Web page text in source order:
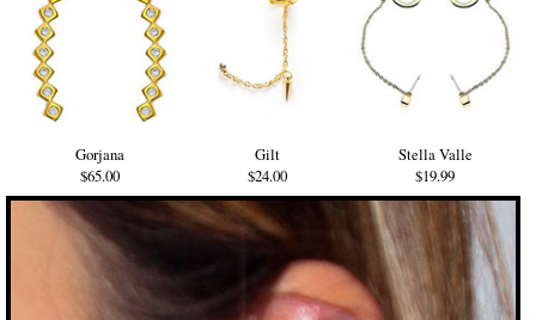
Gorjana
$65.00
Gilt
$24.00
Stella Valle
$19.99